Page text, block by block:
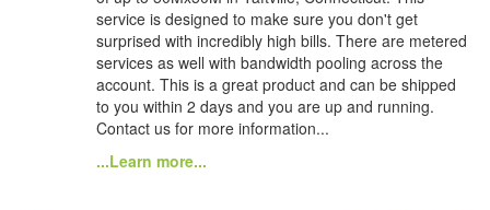
service is designed to make sure you don't get
surprised with incredibly high bills. There are metered
services as well with bandwidth pooling across the
account. This is a great product and can be shipped
to you within 2 days and you are up and running.
Contact us for more information...
...Learn more...